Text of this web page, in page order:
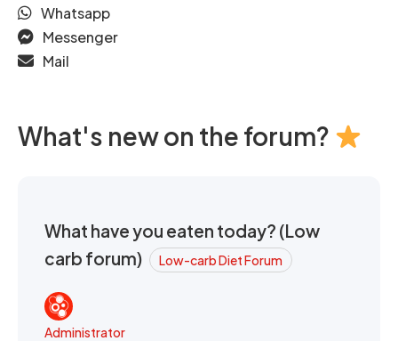
Whatsapp
Messenger
Mail
What's new on the forum?
What have you eaten today? (Low
carb forum)
Low-carb Diet Forum
Administrator